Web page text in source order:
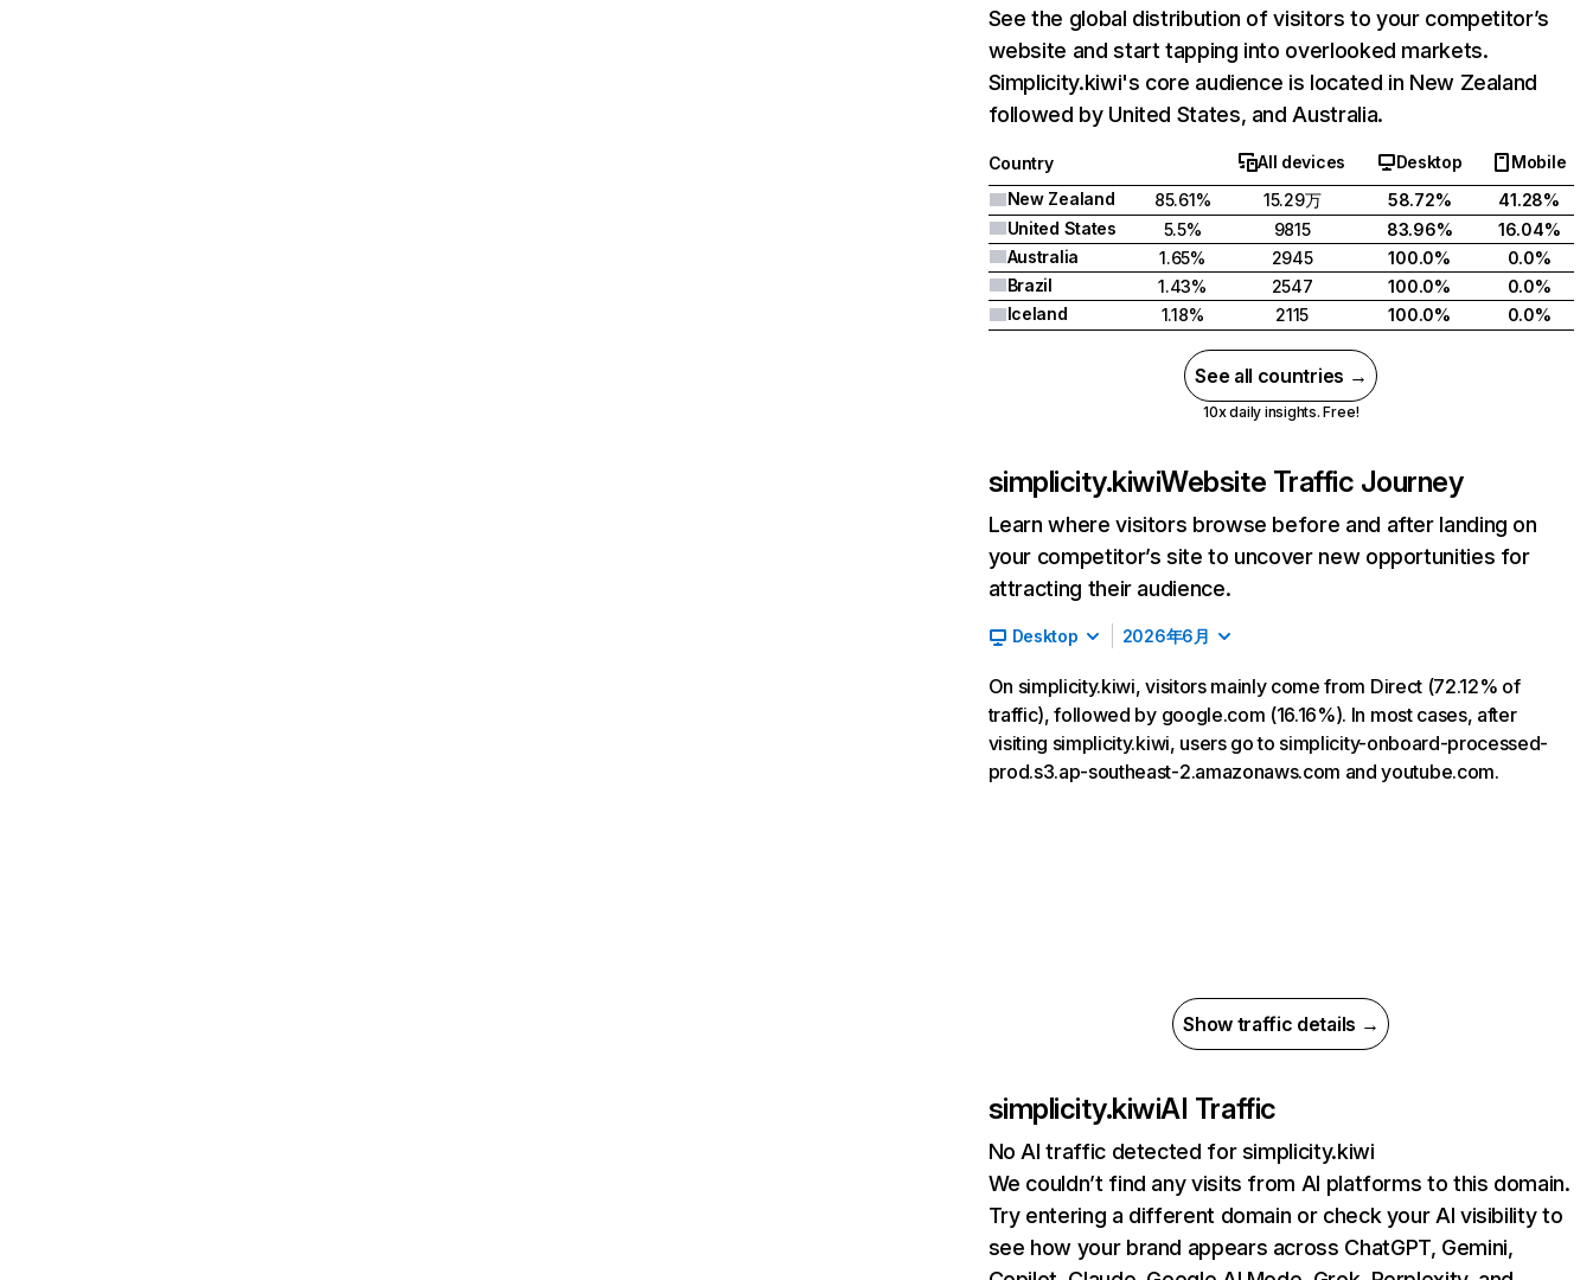
See the global distribution of visitors to your competitor’s
website and start tapping into overlooked markets.
Simplicity.kiwi's core audience is located in New Zealand
followed by United States, and Australia.
Country All devices Desktop
Mobile
New Zealand
85.61% 15.29万 58.72%
41.28%
United States
5.5% 9815 83.96%
16.04%
Australia
1.65% 2945 100.0%
0.0%
Brazil
1.43% 2547 100.0%
0.0%
Iceland
1.18% 2115 100.0% 0.0%
See all countries →
10x daily insights. Free!
simplicity.kiwiWebsite Traffic Journey
Learn where visitors browse before and after landing on
your competitor’s site to uncover new opportunities for
attracting their audience.
Desktop 2026年6月
On simplicity.kiwi, visitors mainly come from Direct (72.12% of
traffic), followed by google.com (16.16%). In most cases, after
visiting simplicity.kiwi, users go to simplicity-onboard-processed-
prod.s3.ap-southeast-2.amazonaws.com and youtube.com.
Show traffic details →
simplicity.kiwiAI Traffic
No AI traffic detected for simplicity.kiwi
We couldn’t find any visits from AI platforms to this domain.
Try entering a different domain or check your AI visibility to
see how your brand appears across ChatGPT, Gemini,